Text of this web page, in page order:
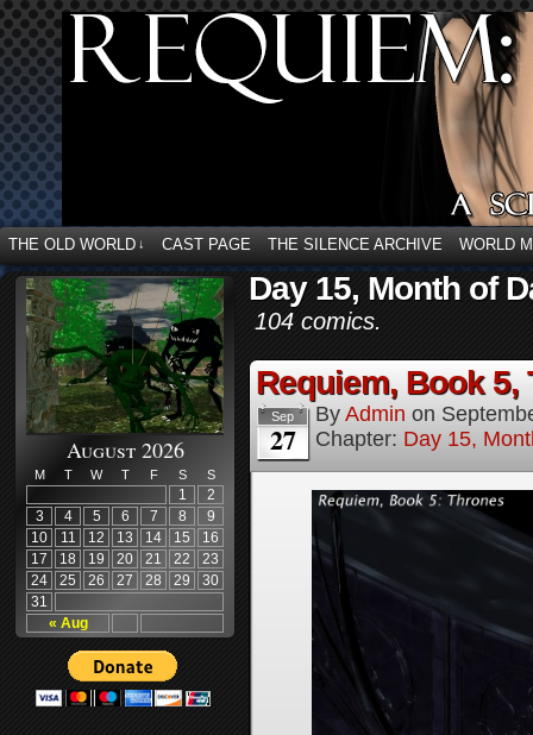
THE OLD WORLD ↓ CAST PAGE THE SILENCE ARCHIVE WORLD
August 2026
M T W T F S S
« Aug
1
2
3
4 5 6 7 8
9
10
11 12 13 14 15
16
17
18 19 20 21 22
23
24
25 26 27 28 29
30
31
Day 15, Month of
104 comics.
Requiem, Book 5,
Sep
27
By Admin on
Chapter: Day 15,